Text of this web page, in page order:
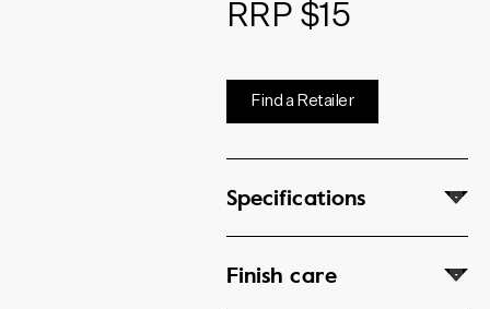
RRP $15
Find a Retailer
Specifications
Finish care